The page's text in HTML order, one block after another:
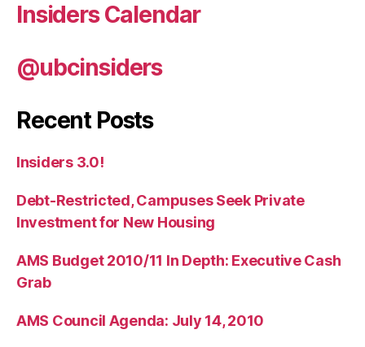
Insiders Calendar
@ubcinsiders
Recent Posts
Insiders 3.0!
Debt-Restricted, Campuses Seek Private
Investment for New Housing
AMS Budget 2010/11 In Depth: Executive Cash
Grab
AMS Council Agenda: July 14, 2010